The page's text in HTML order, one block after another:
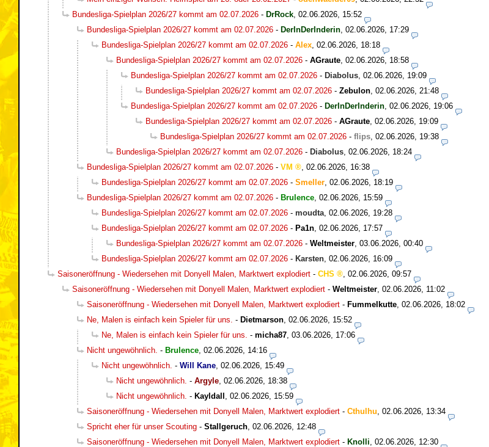
Bundesliga-Spielplan 2026/27 kommt am 02.07.2026 - DrRock 02.06.2026, 15:52
Bundesliga-Spielplan 2026/27 kommt am 02.07.2026 - DerInDerInderin 02.06.2026, 17:29
Bundesliga-Spielplan 2026/27 kommt am 02.07.2026 - Alex 02.06.2026, 18:18
Bundesliga-Spielplan 2026/27 kommt am 02.07.2026 - AGraute 02.06.2026, 18:58
Bundesliga-Spielplan 2026/27 kommt am 02.07.2026 - Diabolus 02.06.2026, 19:09
Bundesliga-Spielplan 2026/27 kommt am 02.07.2026 - Zebulon 02.06.2026, 21:48
Bundesliga-Spielplan 2026/27 kommt am 02.07.2026 - DerInDerInderin 02.06.2026, 19:06
Bundesliga-Spielplan 2026/27 kommt am 02.07.2026 - AGraute 02.06.2026, 19:09
Bundesliga-Spielplan 2026/27 kommt am 02.07.2026 - flips 02.06.2026, 19:38
Bundesliga-Spielplan 2026/27 kommt am 02.07.2026 - Diabolus 02.06.2026, 18:24
Bundesliga-Spielplan 2026/27 kommt am 02.07.2026 - VM
02.06.2026, 16:38
Bundesliga-Spielplan 2026/27 kommt am 02.07.2026 - Smeller 02.06.2026, 18:19
Bundesliga-Spielplan 2026/27 kommt am 02.07.2026 - Brulence 02.06.2026, 15:59
Bundesliga-Spielplan 2026/27 kommt am 02.07.2026 - moudta 02.06.2026, 19:28
Bundesliga-Spielplan 2026/27 kommt am 02.07.2026 - Pa1n 02.06.2026, 17:57
Bundesliga-Spielplan 2026/27 kommt am 02.07.2026 - Weltmeister 03.06.2026, 00:40
Bundesliga-Spielplan 2026/27 kommt am 02.07.2026 - Karsten 02.06.2026, 16:09
Saisoneröffnung - Wiedersehen mit Donyell Malen, Marktwert explodiert - CHS
02.06.2026, 09:57
Saisoneröffnung - Wiedersehen mit Donyell Malen, Marktwert explodiert - Weltmeister 02.06.2026, 11:02
Saisoneröffnung - Wiedersehen mit Donyell Malen, Marktwert explodiert - Fummelkutte 02.06.2026, 18:02
Ne, Malen is einfach kein Spieler für uns. - Dietmarson 02.06.2026, 15:52
Ne, Malen is einfach kein Spieler für uns. - micha87 03.06.2026, 17:06
Nicht ungewöhnlich. - Brulence 02.06.2026, 14:16
Nicht ungewöhnlich. - Will Kane 02.06.2026, 15:49
Nicht ungewöhnlich. - Argyle 02.06.2026, 18:38
Nicht ungewöhnlich. - Kayldall
02.06.2026, 15:59
Saisoneröffnung - Wiedersehen mit Donyell Malen, Marktwert explodiert - Cthulhu 02.06.2026, 13:34
Spricht eher für unser Scouting - Stallgeruch 02.06.2026, 12:48
Saisoneröffnung - Wiedersehen mit Donyell Malen, Marktwert explodiert - Knolli 02.06.2026, 12:30